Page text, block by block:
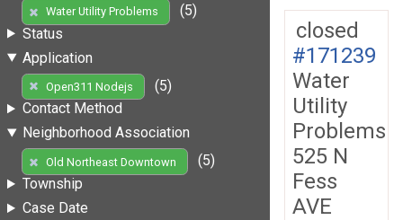
Water Utility Problems
(5)
Status
Application
Open311 Nodejs
(5)
Contact Method
Neighborhood Association
Old Northeast Downtown
(5)
Township
Case Date
closed
#171239
Water
Utility
Problems
525 N
Fess
AVE